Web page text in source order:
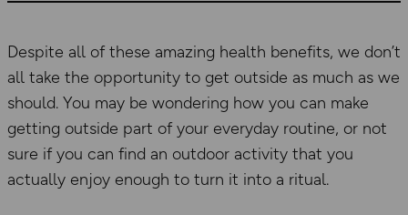
Despite all of these amazing health benefits, we don’t
all take the opportunity to get outside as much as we
should. You may be wondering how you can make
getting outside part of your everyday routine, or not
sure if you can find an outdoor activity that you
actually enjoy enough to turn it into a ritual.